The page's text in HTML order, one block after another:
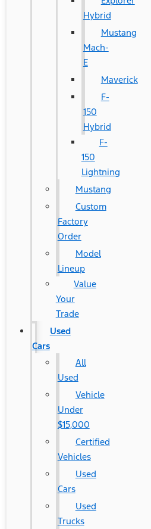
Hybrid
Mustang
Mach-
E
Maverick
F-
150
Hybrid
F-
150
Lightning
Mustang
Custom
Factory
Order
Model
Lineup
Value
Your
Trade
Used
Cars
All
Used
Vehicle
Under
$15,000
Certified
Vehicles
Used
Cars
Used
Trucks